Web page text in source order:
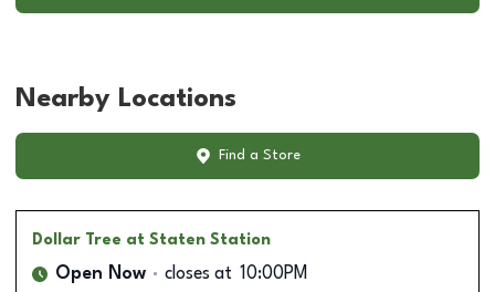
Nearby Locations
Find a Store
Dollar Tree at Staten Station
Open Now closes at 10:00PM